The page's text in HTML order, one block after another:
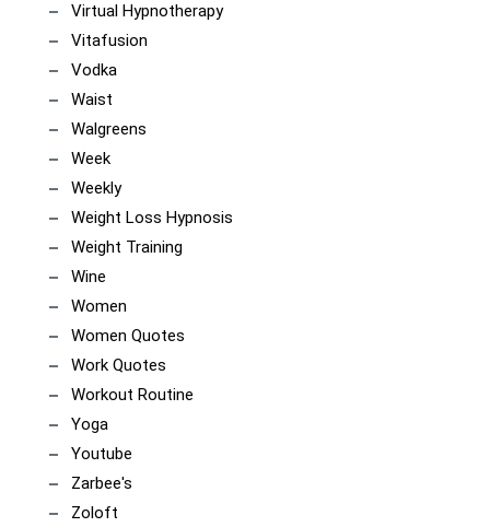
Virtual Hypnotherapy
Vitafusion
Vodka
Waist
Walgreens
Week
Weekly
Weight Loss Hypnosis
Weight Training
Wine
Women
Women Quotes
Work Quotes
Workout Routine
Yoga
Youtube
Zarbee's
Zoloft